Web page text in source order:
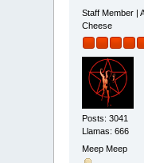
Staff Member |
Cheese
Posts: 3041
Llamas: 666
Meep Meep